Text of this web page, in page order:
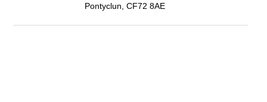
Pontyclun, CF72 8AE